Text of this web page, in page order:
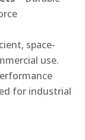
space-
use.
for industrial